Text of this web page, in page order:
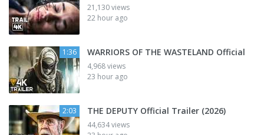
21,130 views
22 hour ago
1:36 WARRIORS OF THE WASTELAND Official
4,968 views
23 hour ago
2:03 THE DEPUTY Official Trailer (2026)
44,634 views